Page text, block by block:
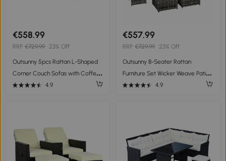
€558.99
RRP €729.99 23% Off
Outsunny 5pcs Rattan L-Shaped
Corner Couch Sofas with Coffee
Table Adjustable Feet Water-
4.9
€557.99
RRP €729.99 23% Off
Outsunny 8-Seater Rattan
Furniture Set Wicker Weave Patio
Dining Table Seat
4.9